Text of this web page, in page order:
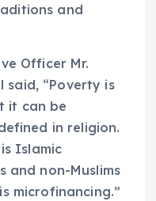
and
Officer Mr.
said, “Poverty is
it can be
in religion.
Islamic
and non-Muslims
microfinancing.”